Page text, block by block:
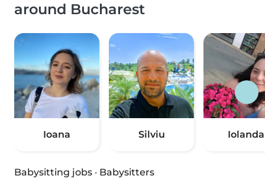
around Bucharest
Ioana Silviu Iolanda
Babysitting jobs · Babysitters